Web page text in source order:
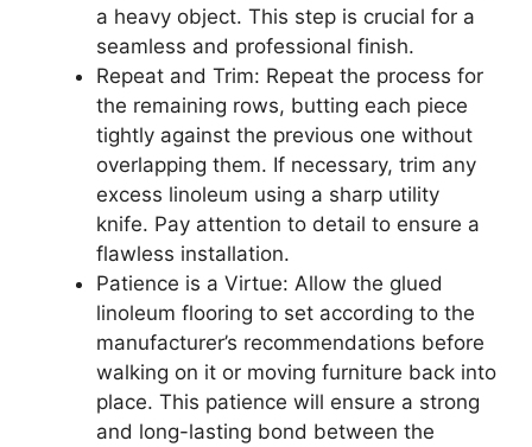
a heavy object. This step is crucial for a
seamless and professional finish.
Repeat and Trim: Repeat the process for
the remaining rows, butting each piece
tightly against the previous one without
overlapping them. If necessary, trim any
excess linoleum using a sharp utility
knife. Pay attention to detail to ensure a
flawless installation.
Patience is a Virtue: Allow the glued
linoleum flooring to set according to the
manufacturer’s recommendations before
walking on it or moving furniture back into
place. This patience will ensure a strong
and long-lasting bond between the